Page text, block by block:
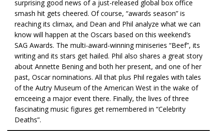
surprising good news of a just-released global box office
smash hit gets cheered. Of course, “awards season” is
reaching its climax, and Dean and Phil analyze what we can
know will happen at the Oscars based on this weekend’s
SAG Awards. The multi-award-winning miniseries “Beef”, its
writing and its stars get hailed. Phil also shares a great story
about Annette Bening and both her present, and one of her
past, Oscar nominations. All that plus Phil regales with tales
of the Autry Museum of the American West in the wake of
emceeing a major event there. Finally, the lives of three
fascinating music figures get remembered in “Celebrity
Deaths”.